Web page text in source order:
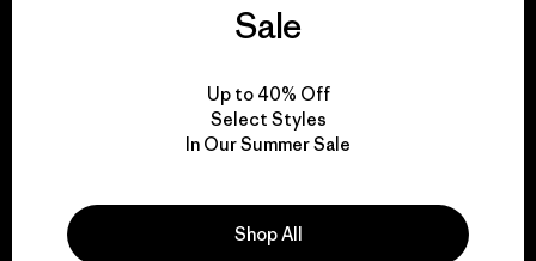
We give our profits to
Read Our Commitment
Newsletter Signup
Sale
Up to 40% Off
Select Styles
In Our Summer Sale
Shop All